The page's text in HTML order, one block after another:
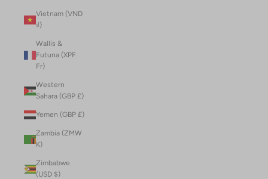
Vietnam (VND
₫)
Wallis &
Futuna (XPF
Fr)
Western
Sahara (GBP £)
Yemen (GBP £)
Zambia (ZMW
K)
Zimbabwe
(USD $)